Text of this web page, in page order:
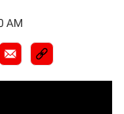
AM